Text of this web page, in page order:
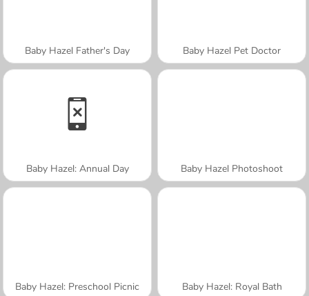
Baby Hazel Father's Day Baby Hazel Pet Doctor
Baby Hazel: Annual Day Baby Hazel Photoshoot
Baby Hazel: Preschool Picnic Baby Hazel: Royal Bath